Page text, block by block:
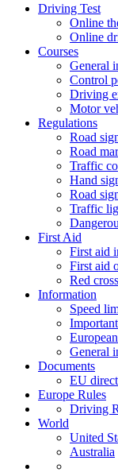
Driving Test
Online
Online
Courses
General
Control
Driving
Motor
Regulations
Road
Road
Traffic
Hand
Road
Traffic
First Aid
First aid
First aid
Red
Information
Speed
General
Documents
EU
Europe Rules
Driving
World
United
Australia